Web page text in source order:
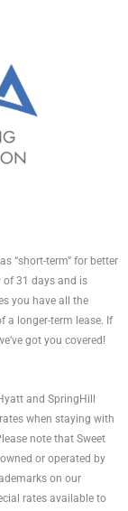
“short-term” for better
of 31 days and is
you have all the
a longer-term lease. If
got you covered!
and SpringHill
when staying with
note that Sweet
or operated by
on our
rates available to